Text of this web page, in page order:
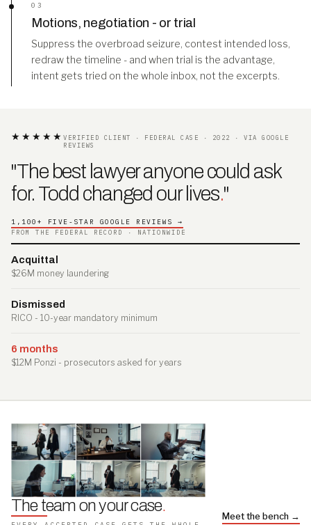
03
Motions, negotiation - or trial
Suppress the overbroad seizure, contest intended loss,
redraw the timeline - and when trial is the advantage,
intent gets tried on the whole inbox, not the excerpts.
★★★★★ VERIFIED CLIENT · FEDERAL CASE · 2022 · VIA GOOGLE
REVIEWS
"The best lawyer anyone could ask
for. Todd changed our lives."
1,100+ FIVE-STAR GOOGLE REVIEWS →
FROM THE FEDERAL RECORD · NATIONWIDE
Acquittal
$26M money laundering
Dismissed
RICO - 10-year mandatory minimum
6 months
$12M Ponzi - prosecutors asked for years
The team on your case.
Meet the bench →